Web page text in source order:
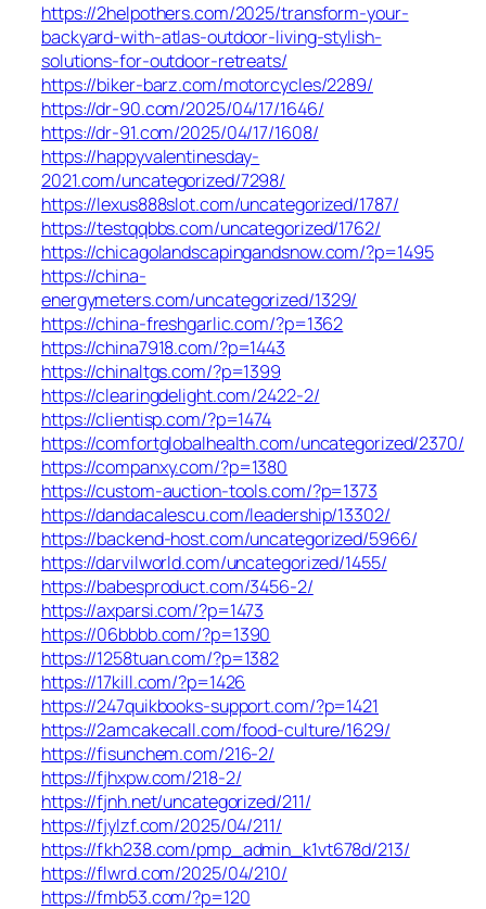
https://2helpothers.com/2025/transform-your-
backyard-with-atlas-outdoor-living-stylish-
solutions-for-outdoor-retreats/
https://biker-barz.com/motorcycles/2289/
https://dr-90.com/2025/04/17/1646/
https://dr-91.com/2025/04/17/1608/
https://happyvalentinesday-
2021.com/uncategorized/7298/
https://lexus888slot.com/uncategorized/1787/
https://testqqbbs.com/uncategorized/1762/
https://chicagolandscapingandsnow.com/?p=1495
https://china-
energymeters.com/uncategorized/1329/
https://china-freshgarlic.com/?p=1362
https://china7918.com/?p=1443
https://chinaltgs.com/?p=1399
https://clearingdelight.com/2422-2/
https://clientisp.com/?p=1474
https://comfortglobalhealth.com/uncategorized/2370/
https://companxy.com/?p=1380
https://custom-auction-tools.com/?p=1373
https://dandacalescu.com/leadership/13302/
https://backend-host.com/uncategorized/5966/
https://darvilworld.com/uncategorized/1455/
https://babesproduct.com/3456-2/
https://axparsi.com/?p=1473
https://06bbbb.com/?p=1390
https://1258tuan.com/?p=1382
https://17kill.com/?p=1426
https://247quikbooks-support.com/?p=1421
https://2amcakecall.com/food-culture/1629/
https://fisunchem.com/216-2/
https://fjhxpw.com/218-2/
https://fjnh.net/uncategorized/211/
https://fjylzf.com/2025/04/211/
https://fkh238.com/pmp_admin_k1vt678d/213/
https://flwrd.com/2025/04/210/
https://fmb53.com/?p=120